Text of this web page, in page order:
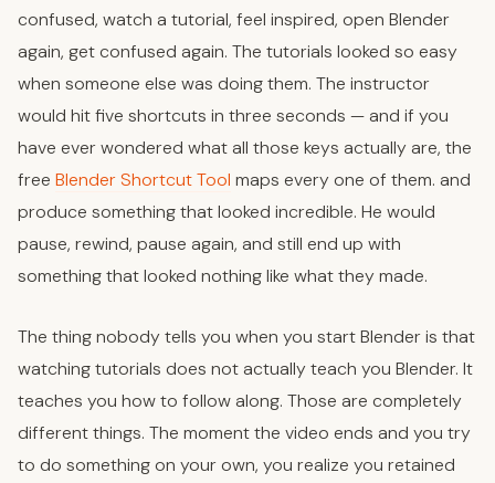
confused, watch a tutorial, feel inspired, open Blender
again, get confused again. The tutorials looked so easy
when someone else was doing them. The instructor
would hit five shortcuts in three seconds — and if you
have ever wondered what all those keys actually are, the
free Blender Shortcut Tool maps every one of them. and
produce something that looked incredible. He would
pause, rewind, pause again, and still end up with
something that looked nothing like what they made.
The thing nobody tells you when you start Blender is that
watching tutorials does not actually teach you Blender. It
teaches you how to follow along. Those are completely
different things. The moment the video ends and you try
to do something on your own, you realize you retained